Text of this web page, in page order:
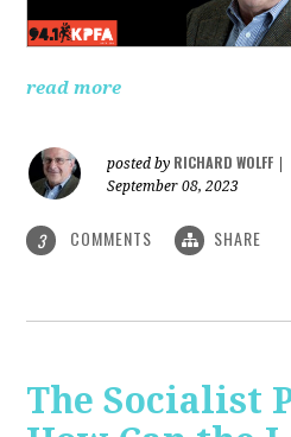
read more
posted by RICHARD WOLFF
September 08, 2023
3 COMMENTS SHARE
The Socialist